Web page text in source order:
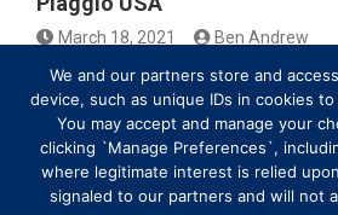
March 18, 2021
Ben Andrew
We and our partners store and
device, such as unique IDs in cookies
You may accept and manage your
clicking `Manage Preferences`,
where legitimate interest is relied
signaled to our partners and will not